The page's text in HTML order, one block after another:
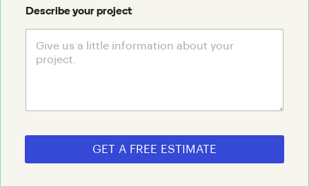
Describe your project
GET A FREE ESTIMATE